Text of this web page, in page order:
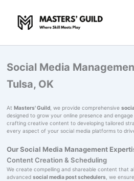
content
Social Media
Tulsa, OK
At Masters' Guild, we provide comprehensive
designed to grow your online presence and
crafting creative content to developing tailored
every aspect of your social media platforms to
Our Social Media Management
Content Creation & Scheduling
We create compelling and shareable content that
advanced social media post schedulers, we